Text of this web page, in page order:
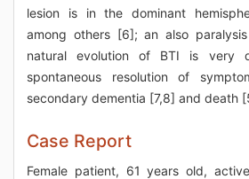
lesion is in the dominant
among others [6]; an also
natural evolution of BTI is very
spontaneous resolution of
secondary dementia [7,8] and death
Case Report
Female patient, 61 years old,